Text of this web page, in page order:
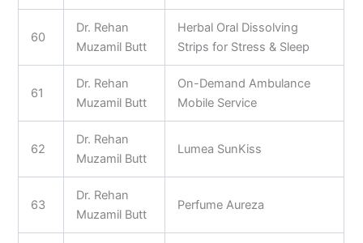
60
Dr. Rehan
Muzamil Butt
Herbal Oral Dissolving
Strips for Stress & Sleep
61
Dr. Rehan
Muzamil Butt
On-Demand Ambulance
Mobile Service
62
Dr. Rehan
Muzamil Butt
Lumea SunKiss
63
Dr. Rehan
Muzamil Butt
Perfume Aureza